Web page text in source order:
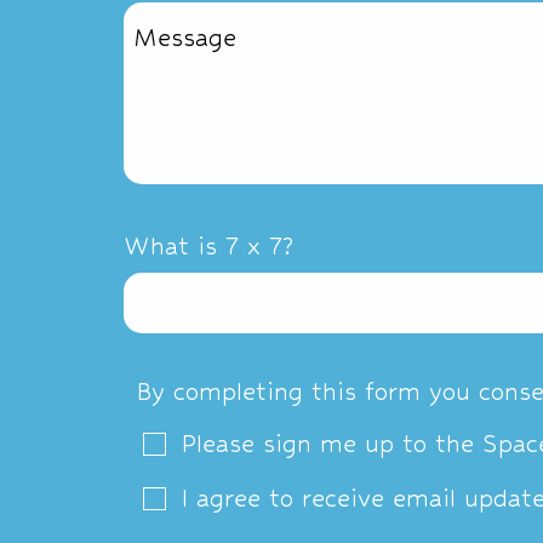
What is 7 x 7?
By completing this form you
Please sign me up to the
I agree to receive email